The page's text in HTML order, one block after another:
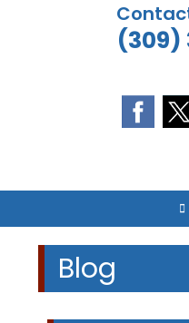
(309)
Blog